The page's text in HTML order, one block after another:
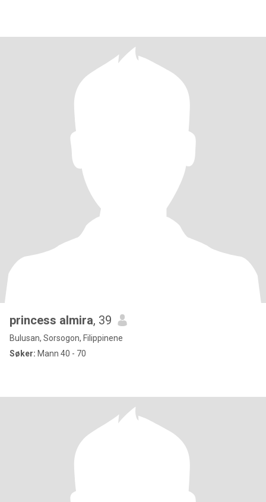
princess almira, 39
Bulusan, Sorsogon, Filippinene
Søker: Mann 40 - 70